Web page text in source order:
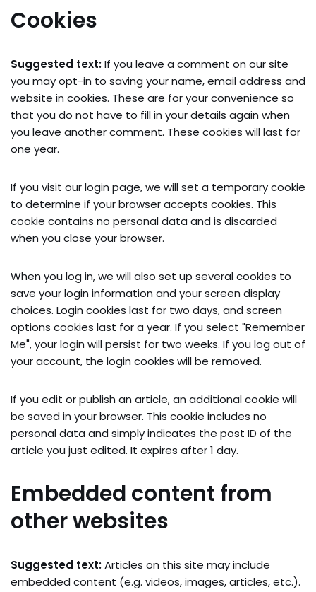
Cookies
Suggested text:If you leave a comment on our site
you may opt-in to saving your name, email address and
website in cookies. These are for your convenience so
that you do not have to fill in your details again when
you leave another comment. These cookies will last for
one year.
If you visit our login page, we will set a temporary cookie
to determine if your browser accepts cookies. This
cookie contains no personal data and is discarded
when you close your browser.
When you log in, we will also set up several cookies to
save your login information and your screen display
choices. Login cookies last for two days, and screen
options cookies last for a year. If you select "Remember
Me", your login will persist for two weeks. If you log out of
your account, the login cookies will be removed.
If you edit or publish an article, an additional cookie will
be saved in your browser. This cookie includes no
personal data and simply indicates the post ID of the
article you just edited. It expires after 1 day.
Embedded content from
other websites
Suggested text:Articles on this site may include
embedded content (e.g. videos, images, articles, etc.).